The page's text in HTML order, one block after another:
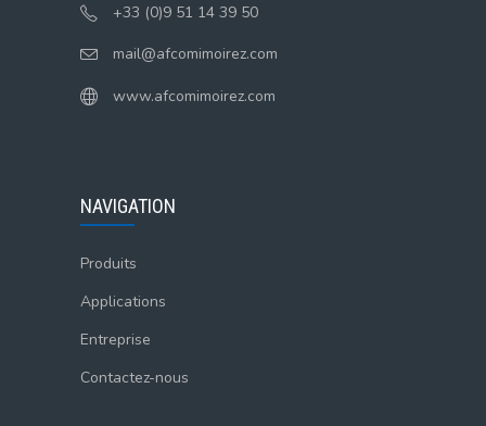
+33 (0)9 51 14 39 50
mail@afcomimoirez.com
www.afcomimoirez.com
NAVIGATION
Produits
Applications
Entreprise
Contactez-nous